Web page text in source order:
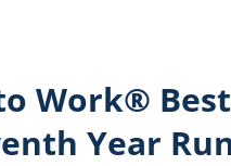
Work®
Year